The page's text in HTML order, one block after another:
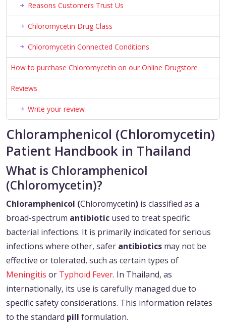
Reasons Customers Trust Us
Chloromycetin Drug Class
Chloromycetin Connected Conditions
How to purchase Chloromycetin on our Online Drugstore
Reviews
Write your review
Chloramphenicol (Chloromycetin)
Patient Handbook in Thailand
What is Chloramphenicol
(Chloromycetin)?
Chloramphenicol (Chloromycetin) is classified as a
broad-spectrum antibiotic used to treat specific
bacterial infections. It is primarily indicated for serious
infections where other, safer antibiotics may not be
effective or tolerated, such as certain types of
Meningitis or Typhoid Fever. In Thailand, as
internationally, its use is carefully managed due to
specific safety considerations. This information relates
to the standard pill formulation.